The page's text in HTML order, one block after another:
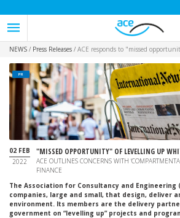
NEWS / Press Releases / ACE responds to "missed
PR
02 FEB
2022
"MISSED OPPORTUNITY" OF LEVELLING UP
ACE OUTLINES CONCERNS WITH
FINANCE
The Association for Consultancy and Engineering
companies, large and small, that design, deliver
environment. Its members are the delivery
government on “levelling up” projects and